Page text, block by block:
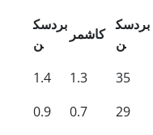
بردسک
ن
کاشمر
بردسک
ن
1.4 1.3 35
0.9
0.7 29